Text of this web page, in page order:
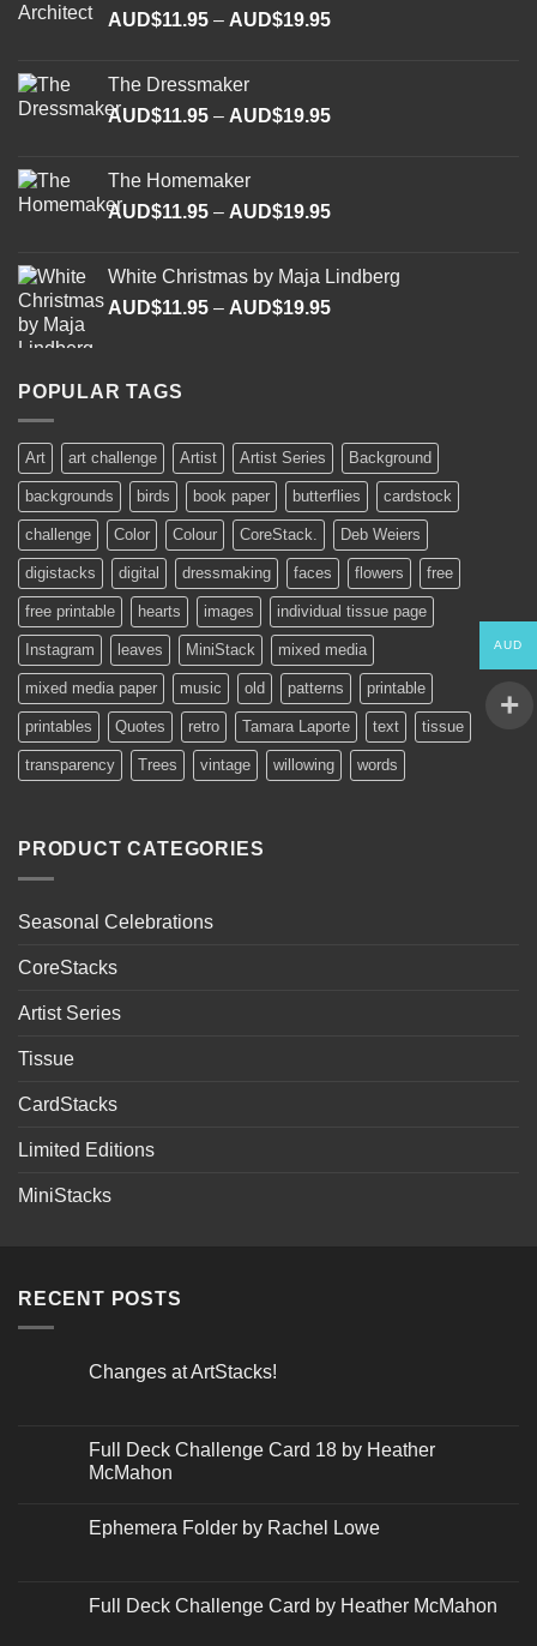
AUD$11.95 – AUD$19.95Price
AUD$19.95
The Dressmaker
AUD$11.95 – AUD$19.95Price
AUD$19.95
The Homemaker
AUD$11.95 – AUD$19.95Price
through
AUD$19.95
White Christmas by Maja Lindberg
AUD$11.95 – AUD$19.95Price
POPULAR TAGS
Art art challenge Artist Artist Series Background
backgrounds birds book paper butterflies cardstock
challenge Color Colour CoreStack. Deb Weiers
digistacks digital dressmaking faces flowers free
free printable hearts images individual tissue page
Instagram leaves MiniStack mixed media
mixed media paper music old patterns printable
printables Quotes retro Tamara Laporte text tissue
transparency Trees vintage willowing words
PRODUCT CATEGORIES
Seasonal Celebrations
CoreStacks
Artist Series
Tissue
CardStacks
Limited Editions
MiniStacks
RECENT POSTS
Changes at ArtStacks!
Changes
at
ArtStacks!
Full Deck Challenge Card 18 by Heather
McMahon
on
18
Ephemera Folder by Rachel Lowe
Ephemera
Folder
Full Deck Challenge Card by Heather McMahon
AUD